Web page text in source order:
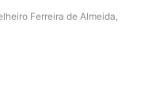
Ferreira de Almeida,